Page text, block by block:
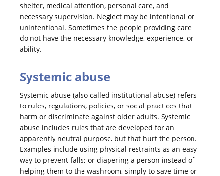
shelter, medical attention, personal care, and
necessary supervision. Neglect may be intentional or
unintentional. Sometimes the people providing care
do not have the necessary knowledge, experience, or
ability.
Systemic abuse
Systemic abuse (also called institutional abuse) refers
to rules, regulations, policies, or social practices that
harm or discriminate against older adults. Systemic
abuse includes rules that are developed for an
apparently neutral purpose, but that hurt the person.
Examples include using physical restraints as an easy
way to prevent falls; or diapering a person instead of
helping them to the washroom, simply to save time or